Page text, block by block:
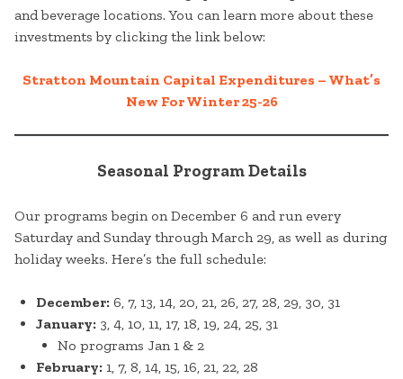
and beverage locations. You can learn more about these
investments by clicking the link below:
Stratton Mountain Capital Expenditures – What’s
New For Winter 25-26
Seasonal Program Details
Our programs begin on December 6 and run every
Saturday and Sunday through March 29, as well as during
holiday weeks. Here’s the full schedule:
December: 6, 7, 13, 14, 20, 21, 26, 27, 28, 29, 30, 31
January: 3, 4, 10, 11, 17, 18, 19, 24, 25, 31
No programs Jan 1 & 2
February: 1, 7, 8, 14, 15, 16, 21, 22, 28